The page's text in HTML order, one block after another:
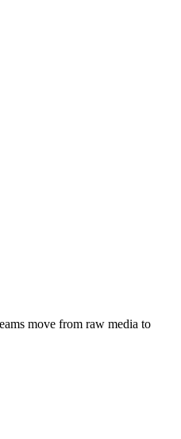
move from raw media to